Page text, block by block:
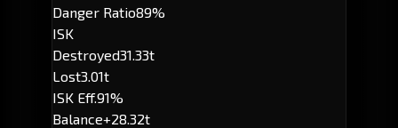
Danger Ratio89%
ISK
Destroyed31.33t
Lost3.01t
ISK Eff.91%
Balance+28.32t